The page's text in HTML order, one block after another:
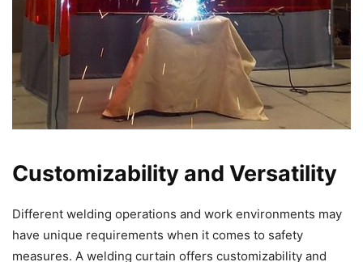
Customizability and Versatility
Different welding operations and work environments may
have unique requirements when it comes to safety
measures. A welding curtain offers customizability and